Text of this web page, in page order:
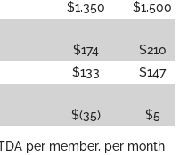
$1,350
$1,500
$174
$210
$133
$147
$(35) $5
per member, per month